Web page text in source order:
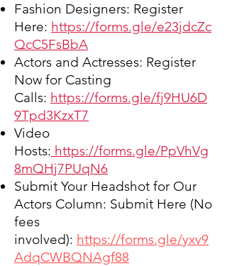
Fashion Designers: Register
Here: https://forms.gle/e23jdcZc
QcC5FsBbA
Actors and Actresses: Register
Now for Casting
Calls: https://forms.gle/fj9HU6D
9Tpd3KzxT7
Video
Hosts: https://forms.gle/PpVhVg
8mQHj7PUqN6
Submit Your Headshot for Our
Actors Column: Submit Here (No
fees
involved): https://forms.gle/yxv9
AdqCWBQNAgf88